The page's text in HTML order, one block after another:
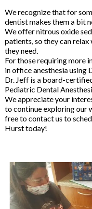
We recognize that for
dentist makes them a bit
We offer nitrous oxide
patients, so they can
they need.
For those requiring more
in office anesthesia using
Dr. Jeff is a board-
Pediatric Dental
We appreciate your
to continue exploring our
free to contact us to
Hurst today!